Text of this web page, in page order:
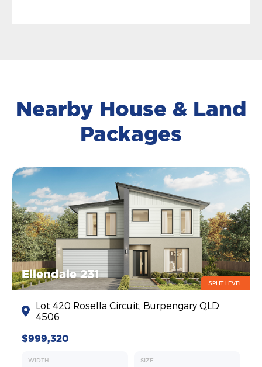
Nearby House & Land
Packages
Ellendale 231
SPLIT LEVEL
Lot 420 Rosella Circuit, Burpengary QLD
4506
$999,320
WIDTH SIZE